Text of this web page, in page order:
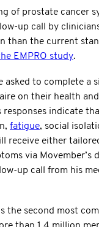
of prostate cancer
up call by
than the current
EMPRO study.
asked to complete a
on their health
responses indicate
fatigue, social
receive either
via Movember’s
up call from his
the second most